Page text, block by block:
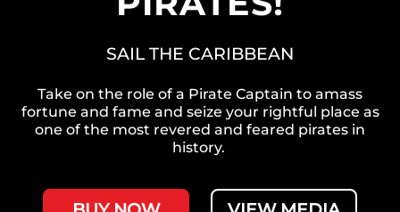
SAIL THE CARIBBEAN
Take on the role of a Pirate Captain to amass
fortune and fame and seize your rightful place as
one of the most revered and feared pirates in
history.